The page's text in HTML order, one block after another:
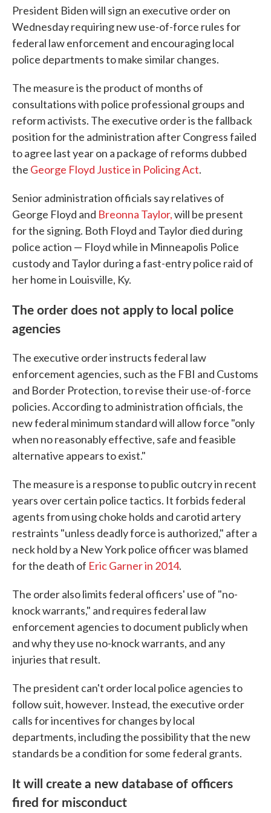
President Biden will sign an executive order on
Wednesday requiring new use-of-force rules for
federal law enforcement and encouraging local
police departments to make similar changes.
The measure is the product of months of
consultations with police professional groups and
reform activists. The executive order is the fallback
position for the administration after Congress failed
to agree last year on a package of reforms dubbed
the George Floyd Justice in Policing Act.
Senior administration officials say relatives of
George Floyd and Breonna Taylor,will be present
for the signing. Both Floyd and Taylor died during
police action — Floyd while in Minneapolis Police
custody and Taylor during a fast-entry police raid of
her home in Louisville, Ky.
The order does not apply to local police
agencies
The executive order instructs federal law
enforcement agencies, such as the FBI and Customs
and Border Protection, to revise their use-of-force
policies. According to administration officials, the
new federal minimum standard will allow force "only
when no reasonably effective, safe and feasible
alternative appears to exist."
The measure is a response to public outcry in recent
years over certain police tactics. It forbids federal
agents from using choke holds and carotid artery
restraints "unless deadly force is authorized," after a
neck hold by a New York police officer was blamed
for the death of Eric Garner in 2014.
The order also limits federal officers' use of "no-
knock warrants," and requires federal law
enforcement agencies to document publicly when
and why they use no-knock warrants, and any
injuries that result.
The president can't order local police agencies to
follow suit, however. Instead, the executive order
calls for incentives for changes by local
departments, including the possibility that the new
standards be a condition for some federal grants.
It will create a new database of officers
fired for misconduct